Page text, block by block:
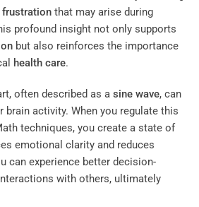
frustration that may arise during
profound insight not only supports
but also reinforces the importance
health care.
often described as a sine wave, can
activity. When you regulate this
techniques, you create a state of
emotional clarity and reduces
can experience better decision-
with others, ultimately